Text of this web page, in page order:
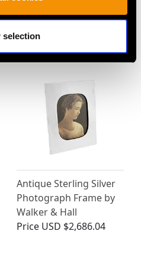
selection
WALKER &
Antique Sterling Silver
Photograph Frame by
Walker & Hall
Price USD $2,686.04